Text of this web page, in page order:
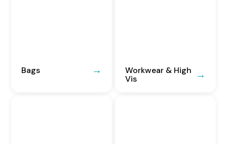
Bags
Workwear & High
Vis